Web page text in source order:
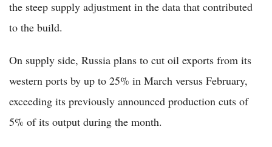
the steep supply adjustment in the data that contributed
to the build.
On supply side, Russia plans to cut oil exports from its
western ports by up to 25% in March versus February,
exceeding its previously announced production cuts of
5% of its output during the month.